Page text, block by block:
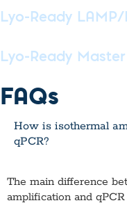
Lyo-Ready
Lyo-Ready
FAQs
How is isothermal
qPCR?
The main difference
amplification and